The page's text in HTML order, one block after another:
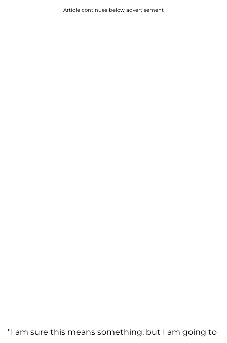
Article continues below advertisement
"I am sure this means something, but I am going to